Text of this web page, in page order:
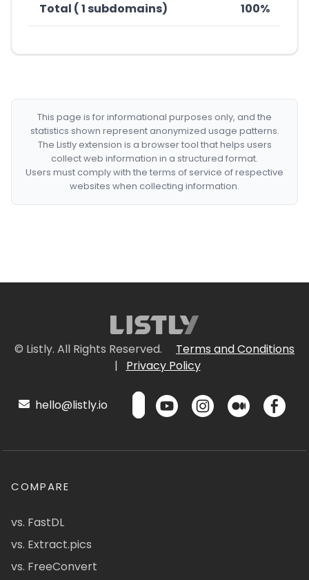
Total ( 1 subdomains) 100%
This page is for informational purposes only, and the
statistics shown represent anonymized usage patterns.
The Listly extension is a browser tool that helps users
collect web information in a structured format.
Users must comply with the terms of service of respective
websites when collecting information.
© Listly. All Rights Reserved.
Terms and Conditions
|
Privacy Policy
hello@listly.io
COMPARE
vs. FastDL
vs. Extract.pics
vs. FreeConvert